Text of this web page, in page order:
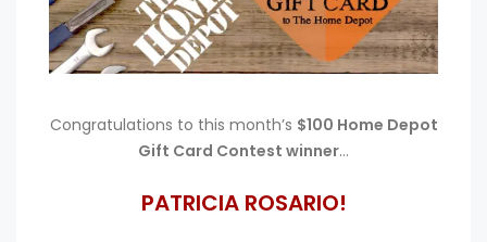
Congratulations to this month’s $100 Home Depot
Gift Card Contest winner…
PATRICIA ROSARIO!